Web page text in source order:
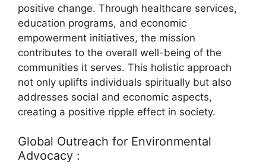
positive change. Through healthcare services,
education programs, and economic
empowerment initiatives, the mission
contributes to the overall well-being of the
communities it serves. This holistic approach
not only uplifts individuals spiritually but also
addresses social and economic aspects,
creating a positive ripple effect in society.
Global Outreach for Environmental
Advocacy :